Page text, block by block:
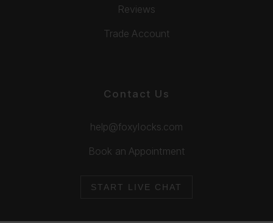
Reviews
Trade Account
Contact Us
help@foxylocks.com
Book an Appointment
START LIVE CHAT